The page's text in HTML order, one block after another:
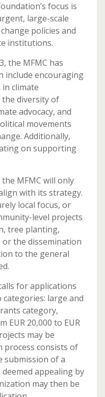
focus is
large-scale
policies and
institutions.
the MFMC has
include encouraging
climate
diversity of
advocacy, and
movements
Additionally,
on supporting
MFMC will only
with its strategy.
local focus, or
level projects
tree planting,
the dissemination
to the general
for applications
large and
category,
EUR 20,000 to EUR
may be
process consists of
submission of a
appealing by
may then be